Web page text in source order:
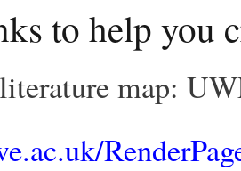
to help you
map: